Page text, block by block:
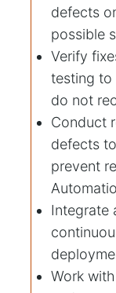
defects
possible
Verify
testing to
do not
Conduct
defects
prevent
Integrate
Work